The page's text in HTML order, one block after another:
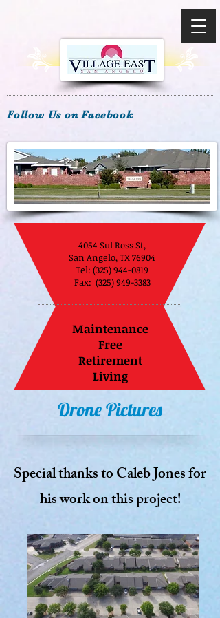
Follow Us on Facebook
4054 Sul Ross St,
San Angelo, TX 76904
Tel: (325) 944-0819
Fax: (325) 949-3383
Maintenance
Free
Retirement
Living
Drone Pictures
Special thanks to Caleb Jones for
his work on this project!